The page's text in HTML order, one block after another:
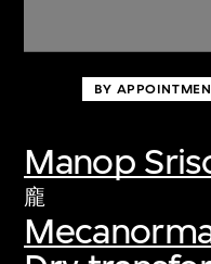
BY
Manop
龐
Discover some
first-century